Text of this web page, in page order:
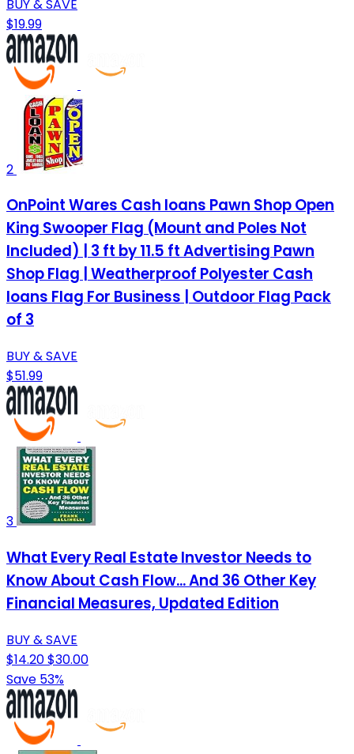
BUY & SAVE
$19.99
2
OnPoint Wares Cash loans Pawn Shop Open
King Swooper Flag (Mount and Poles Not
Included) | 3 ft by 11.5 ft Advertising Pawn
Shop Flag | Weatherproof Polyester Cash
loans Flag For Business | Outdoor Flag Pack
of 3
BUY & SAVE
$51.99
3
What Every Real Estate Investor Needs to
Know About Cash Flow... And 36 Other Key
Financial Measures, Updated Edition
BUY & SAVE
$14.20$30.00
Save 53%